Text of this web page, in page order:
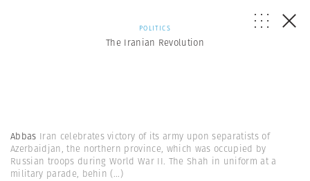
POLITICS
The Iranian Revolution
Abbas Iran celebrates victory of its army upon separatists of
Azerbaidjan, the northern province, which was occupied by
Russian troops during World War II. The Shah in uniform at a
military parade, behin (...)